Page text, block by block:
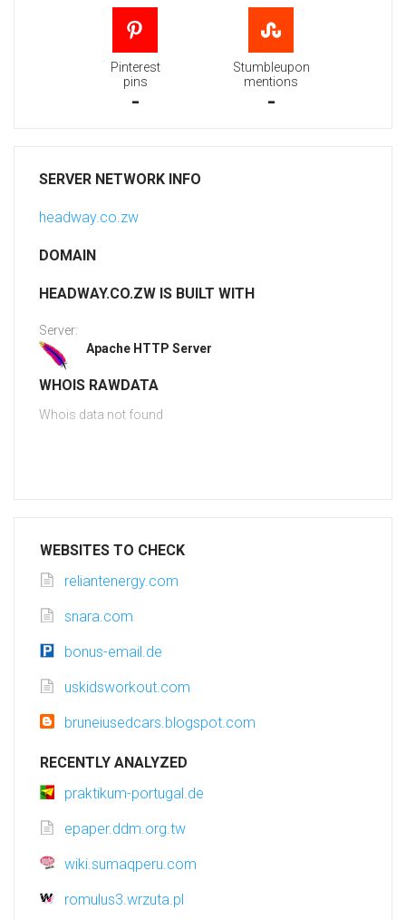
Pinterest
pins
-
Stumbleupon
mentions
-
SERVER NETWORK INFO
headway.co.zw
DOMAIN
HEADWAY.CO.ZW IS BUILT WITH
Server:
Apache HTTP Server
WHOIS RAWDATA
Whois data not found
WEBSITES TO CHECK
reliantenergy.com
snara.com
bonus-email.de
uskidsworkout.com
bruneiusedcars.blogspot.com
RECENTLY ANALYZED
praktikum-portugal.de
epaper.ddm.org.tw
wiki.sumaqperu.com
romulus3.wrzuta.pl